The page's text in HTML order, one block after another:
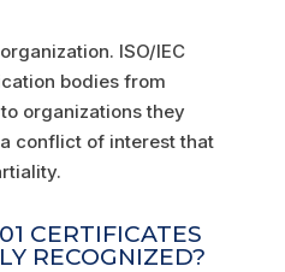
ISO/IEC
bodies from
organizations they
conflict of interest that
CERTIFICATES
RECOGNIZED?